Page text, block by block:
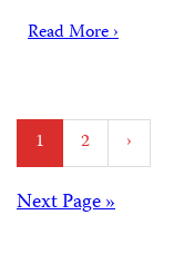
Read More ›
Posts
1 2 ›
Posts
Next Page »